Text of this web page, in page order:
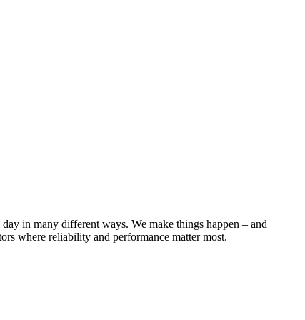
in many different ways. We make things happen – and
where reliability and performance matter most.